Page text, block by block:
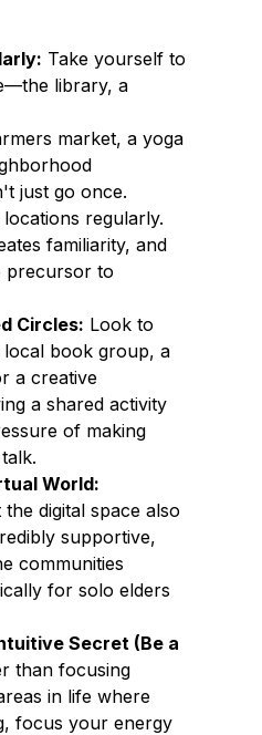
Take yourself to
library, a
market, a yoga
just go once.
regularly.
familiarity, and
precursor to
Circles: Look to
local book group, a
a creative
a shared activity
of making
World:
digital space also
supportive,
communities
for solo elders
Secret (Be a
than focusing
in life where
focus your energy